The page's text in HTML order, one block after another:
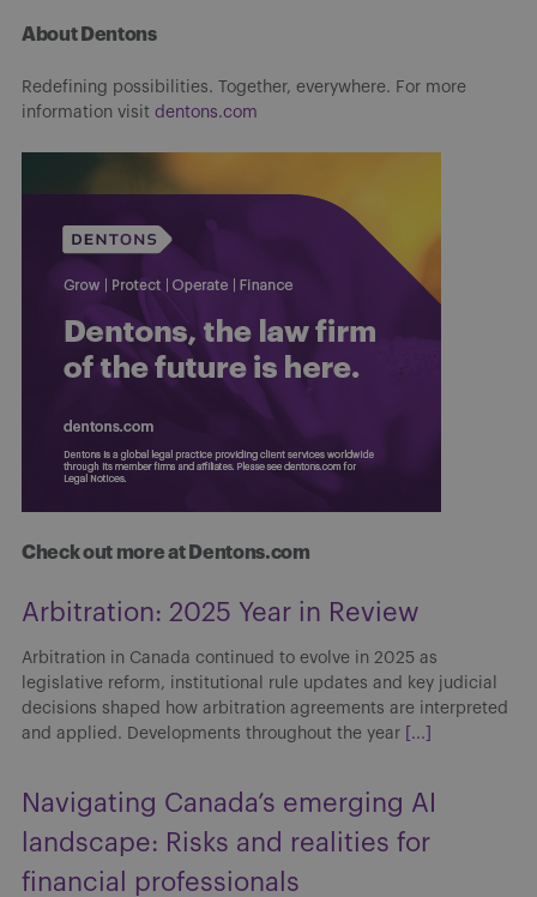
About Dentons
Redefining possibilities. Together, everywhere. For more
information visit dentons.com
Check out more at Dentons.com
Arbitration: 2025 Year in Review
Arbitration in Canada continued to evolve in 2025 as
legislative reform, institutional rule updates and key judicial
decisions shaped how arbitration agreements are interpreted
and applied. Developments throughout the year
[...]
Navigating Canada’s emerging AI
landscape: Risks and realities for
financial professionals